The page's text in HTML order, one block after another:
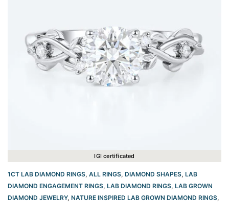
IGI certificated
1CT LAB DIAMOND RINGS, ALL RINGS, DIAMOND SHAPES, LAB
DIAMOND ENGAGEMENT RINGS, LAB DIAMOND RINGS, LAB GROWN
DIAMOND JEWELRY, NATURE INSPIRED LAB GROWN DIAMOND RINGS,